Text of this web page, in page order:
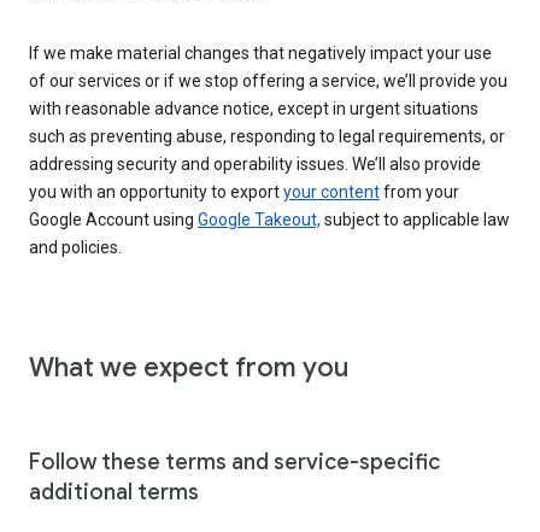
If we make material changes that negatively impact your use
of our services or if we stop offering a service, we’ll provide you
with reasonable advance notice, except in urgent situations
such as preventing abuse, responding to legal requirements, or
addressing security and operability issues. We’ll also provide
you with an opportunity to exportyour contentfrom your
Google Account using Google Takeout, subject to applicable law
and policies.
What we expect from you
Follow these terms and service-specific
additional terms